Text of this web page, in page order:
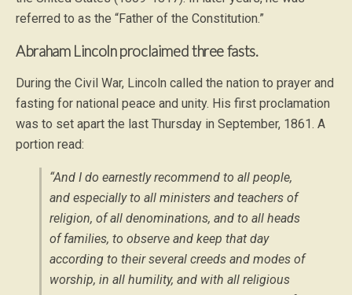
referred to as the “Father of the Constitution.”
Abraham Lincoln proclaimed three fasts.
During the Civil War, Lincoln called the nation to prayer and
fasting for national peace and unity. His first proclamation
was to set apart the last Thursday in September, 1861. A
portion read:
“And I do earnestly recommend to all people,
and especially to all ministers and teachers of
religion, of all denominations, and to all heads
of families, to observe and keep that day
according to their several creeds and modes of
worship, in all humility, and with all religious